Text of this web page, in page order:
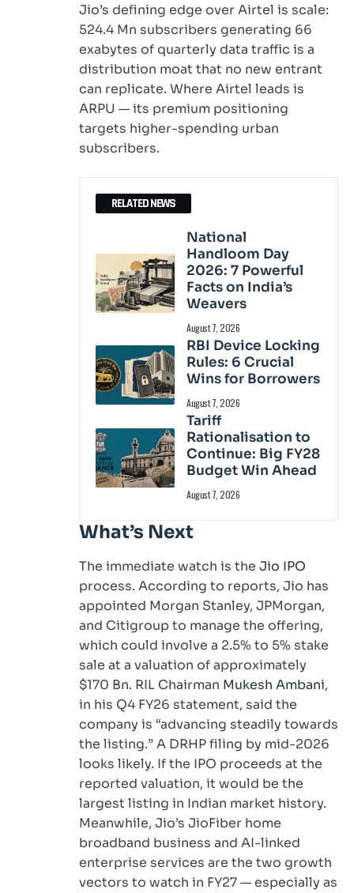
Jio’s defining edge over Airtel is scale:
524.4 Mn subscribers generating 66
exabytes of quarterly data traffic is a
distribution moat that no new entrant
can replicate. Where Airtel leads is
ARPU — its premium positioning
targets higher-spending urban
subscribers.
RELATED NEWS
National
Handloom Day
2026: 7 Powerful
Facts on India’s
Weavers
August 7, 2026
RBI Device Locking
Rules: 6 Crucial
Wins for Borrowers
August 7, 2026
Tariff
Rationalisation to
Continue: Big FY28
Budget Win Ahead
August 7, 2026
What’s Next
The immediate watch is the Jio IPO
process. According to reports, Jio has
appointed Morgan Stanley, JPMorgan,
and Citigroup to manage the offering,
which could involve a 2.5% to 5% stake
sale at a valuation of approximately
$170 Bn. RIL Chairman Mukesh Ambani,
in his Q4 FY26 statement, said the
company is “advancing steadily towards
the listing.” A DRHP filing by mid-2026
looks likely. If the IPO proceeds at the
reported valuation, it would be the
largest listing in Indian market history.
Meanwhile, Jio’s JioFiber home
broadband business and AI-linked
enterprise services are the two growth
vectors to watch in FY27 — especially as